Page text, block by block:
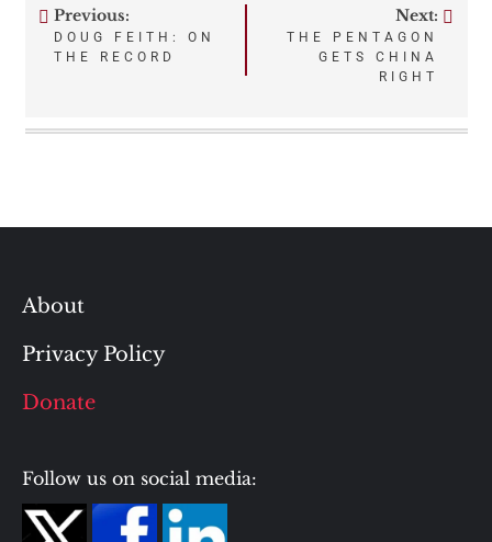
Post
Previous:
DOUG FEITH: ON
THE RECORD
Next:
THE PENTAGON
GETS CHINA
RIGHT
About
Privacy Policy
Donate
Follow us on social media: